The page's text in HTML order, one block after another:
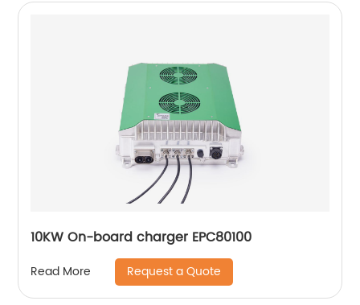
10KW On-board charger EPC80100
Read More Request a Quote